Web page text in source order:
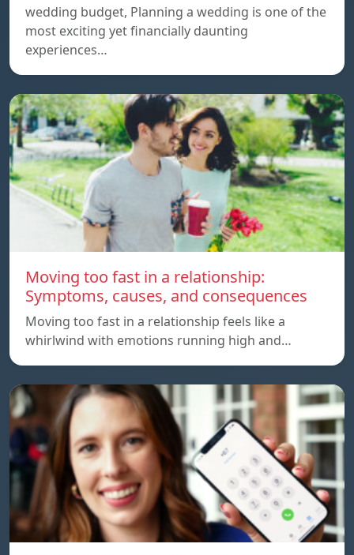
wedding budget, Planning a wedding is one of the
most exciting yet financially daunting
experiences…
Moving too fast in a relationship:
Symptoms, causes, and consequences
Moving too fast in a relationship feels like a
whirlwind with emotions running high and…